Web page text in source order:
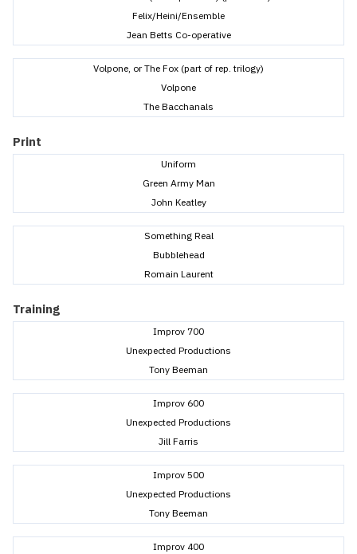
Felix/Heini/Ensemble
Jean Betts Co-operative
Volpone, or The Fox (part of rep. trilogy)
Volpone
The Bacchanals
Print
Uniform
Green Army Man
John Keatley
Something Real
Bubblehead
Romain Laurent
Training
Improv 700
Unexpected Productions
Tony Beeman
Improv 600
Unexpected Productions
Jill Farris
Improv 500
Unexpected Productions
Tony Beeman
Improv 400